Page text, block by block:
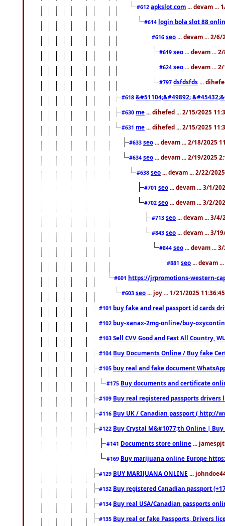
#612 apkslot.com ... devam ...
#614 login bola slot 88
#616 seo ... devam ... 2/6/
#619 seo ... devam ...
#624 seo ... devam ...
#797 dsfdsfds ...
#618 &#51104;&#49892;
#630 me ... dihefed ... 2/15/2025
#631 me ... dihefed ... 2/15/2025
#633 seo ... devam ... 2/18/2025
#634 seo ... devam ... 2/19/2025
#638 seo ... devam ... 2/22/
#701 seo ... devam ... 3/1/
#702 seo ... devam ... 3/2/
#713 seo ... devam ... 3/4/
#843 seo ... devam ... 3/
#844 seo ... devam ...
#881 seo ... devam
#601 https://jrpromotions-western-
#603 seo ... joy ... 1/21/2025
#101 buy fake and real passport id cards
#102 buy-xanax-2mg-online/buy-
#103 Sell CVV Good and Fast All Country,
#104 Buy Documents Online / Buy fake
#105 buy real and fake document
#175 Buy documents and certificate
#109 Buy real registered passports drivers
#116 Buy UK / Canadian passport ( http://
#122 Buy Crystal M&#1077;th Online |
#141 Documents store online ...
#169 Buy marijuana online Europe
#129 BUY MARIJUANA ONLINE ...
#132 Buy registered Canadian passport
#134 Buy real USA/Canadian passports
#135 Buy real or fake Passports, Drivers